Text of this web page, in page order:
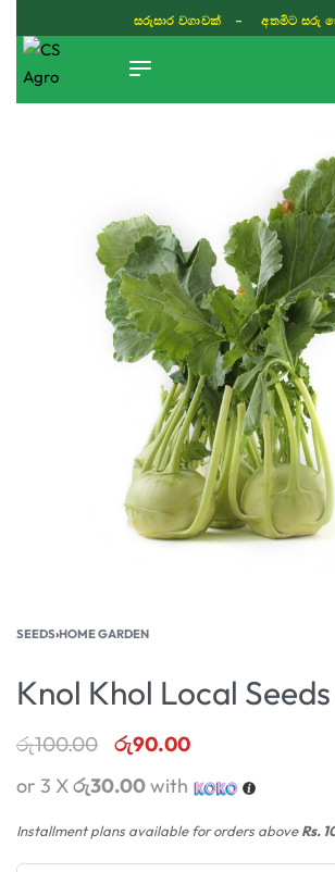
ISLAND WIDE DELIVERY
SEEDS›HOME GARDEN
Knol Khol Local
රු100.00 රු90.00
or 3 Xරු30.00with
Installment plans available for orders aboveRs.